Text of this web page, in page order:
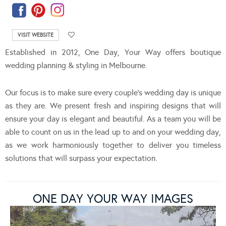
VISIT WEBSITE
Established in 2012, One Day, Your Way offers boutique
wedding planning & styling in Melbourne.
Our focus is to make sure every couple’s wedding day is unique
as they are. We present fresh and inspiring designs that will
ensure your day is elegant and beautiful. As a team you will be
able to count on us in the lead up to and on your wedding day,
as we work harmoniously together to deliver you timeless
solutions that will surpass your expectation.
ONE DAY YOUR WAY IMAGES